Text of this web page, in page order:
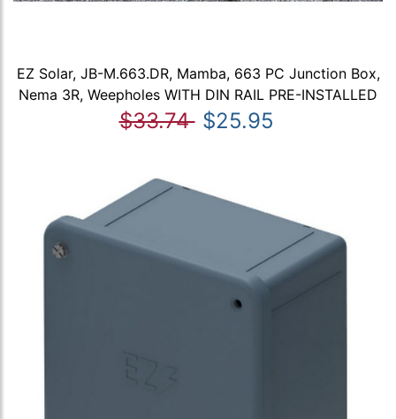
EZ Solar, JB-M.663.DR, Mamba, 663 PC Junction Box,
Nema 3R, Weepholes WITH DIN RAIL PRE-INSTALLED
$33.74 $25.95